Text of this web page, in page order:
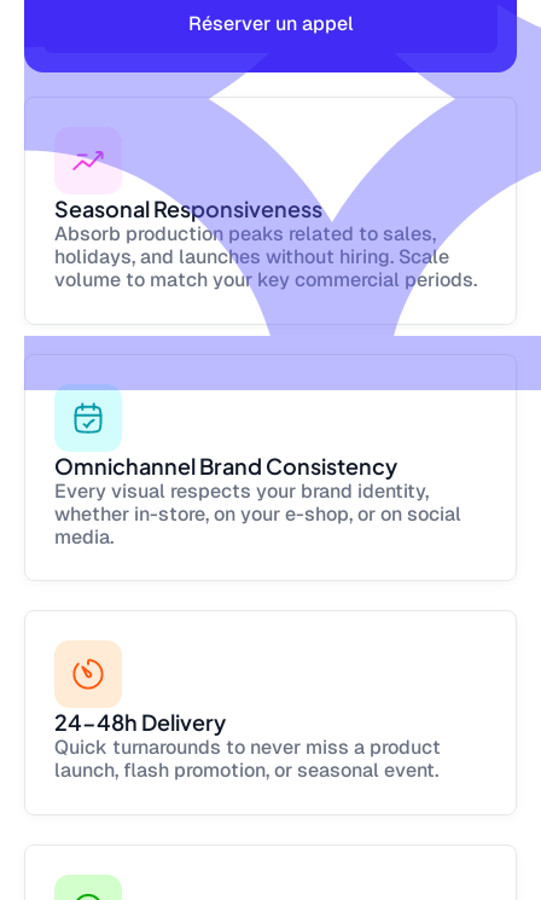
Réserver un appel
Seasonal Responsiveness
Absorb production peaks related to sales,
holidays, and launches without hiring. Scale
volume to match your key commercial periods.
Omnichannel Brand Consistency
Every visual respects your brand identity,
whether in-store, on your e-shop, or on social
media.
24-48h Delivery
Quick turnarounds to never miss a product
launch, flash promotion, or seasonal event.